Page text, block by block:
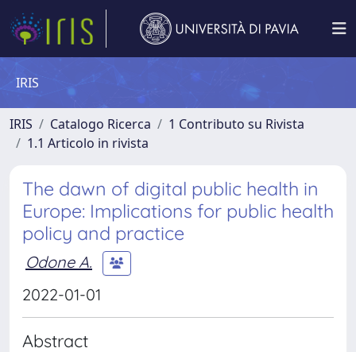
IRIS
IRIS Catalogo Ricerca
1 Contributo su Rivista
1.1 Articolo in rivista
The dawn of digital public health in
Europe: Implications for public health
policy and practice
Odone A.
2022-01-01
Abstract